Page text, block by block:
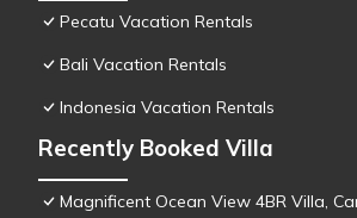
Pecatu Vacation Rentals
Bali Vacation Rentals
Indonesia Vacation Rentals
Recently Booked Villa
Magnificent Ocean View 4BR Villa,